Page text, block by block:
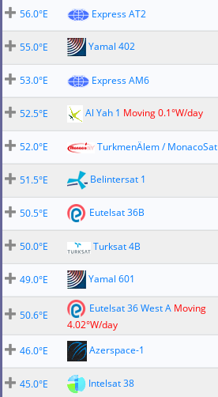
56.0°E
Express AT2
55.0°E
Yamal 402
53.0°E
Express AM6
52.5°E
Al Yah 1 Moving 0.1°W/day
52.0°E
TurkmenÄlem / MonacoSat
51.5°E
Belintersat 1
50.5°E
Eutelsat 36B
50.0°E
Turksat 4B
49.0°E
Yamal 601
50.6°E
Eutelsat 36 West A Moving
4.02°W/day
46.0°E Azerspace-1
45.0°E
Intelsat 38